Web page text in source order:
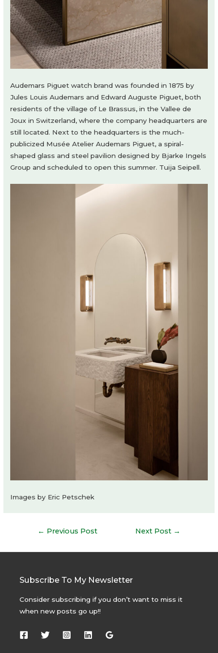
Audemars Piguet watch brand was founded in 1875 by
Jules Louis Audemars and Edward Auguste Piguet, both
residents of the village of Le Brassus, in the Vallee de
Joux in Switzerland, where the company headquarters are
still located. Next to the headquarters is the much-
publicized Musée Atelier Audemars Piguet, a spiral-
shaped glass and steel pavilion designed by Bjarke Ingels
Group and scheduled to open this summer. Tuija Seipell.
Images by Eric Petschek
← Previous Post Next Post →
Subscribe To My Newsletter
Consider subscribing if you don’t want to miss it
when new posts go up!!